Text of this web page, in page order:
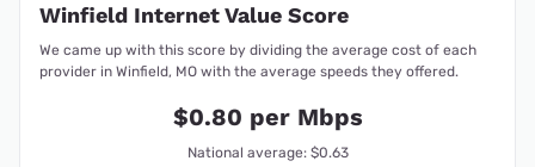
Winfield Internet Value Score
We came up with this score by dividing the average cost of each
provider in Winfield, MO with the average speeds they offered.
$0.80 per Mbps
National average: $0.63